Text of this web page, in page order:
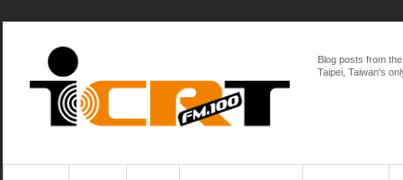
Blog posts from
Taipei, Taiwan's